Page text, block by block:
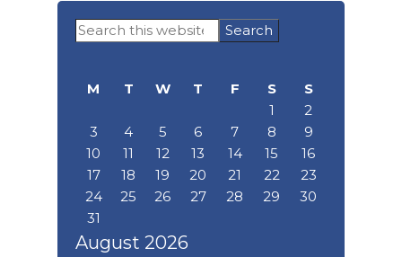
Primary
Sidebar
Search
this
August 2026
M T W T F S
S
1
2
3
4 5 6 7 8
9
10
11 12 13 14 15
16
17
18 19 20 21 22
23
24
25 26 27 28 29
30
31